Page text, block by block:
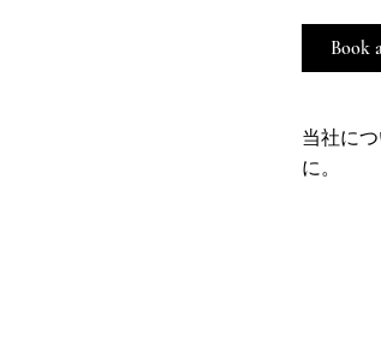
Book
当社に
に。